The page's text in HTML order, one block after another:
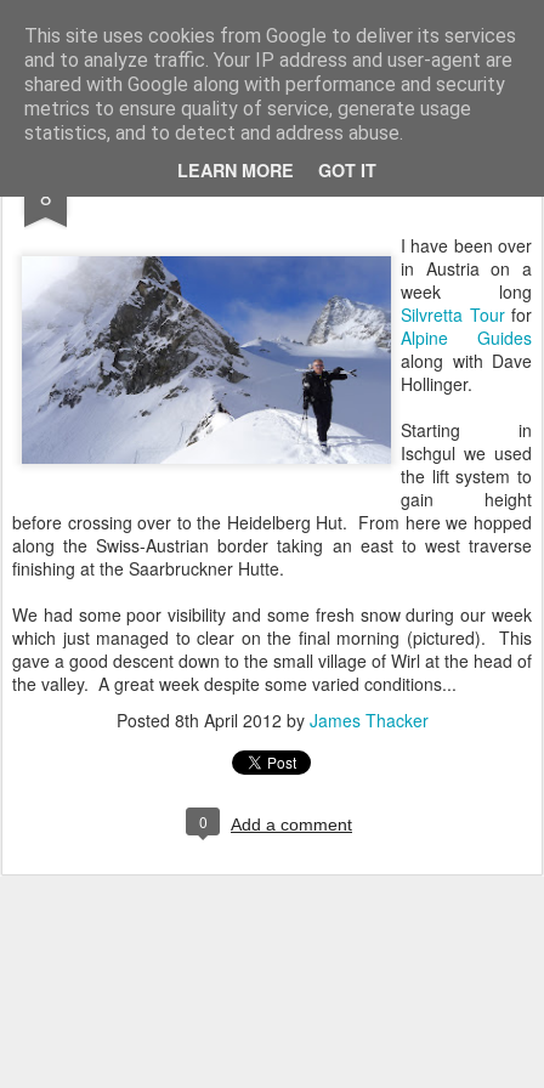
This site uses cookies from Google to deliver its services
and to analyze traffic. Your IP address and user-agent are
shared with Google along with performance and security
metrics to ensure quality of service, generate usage
statistics, and to detect and address abuse.
LEARN MORE GOT IT
James Thacker Mountaineering
8 Silvretta Ski Tour...
I have been over
in Austria on a
week long
Silvretta Tourfor
Alpine Guides
along with Dave
Hollinger.
Starting in
Ischgul we used
the lift system to
gain height
before crossing over to the Heidelberg Hut. From here we hopped
along the Swiss-Austrian border taking an east to west traverse
finishing at the Saarbruckner Hutte.
We had some poor visibility and some fresh snow during our week
which just managed to clear on the final morning (pictured). This
gave a good descent down to the small village of Wirl at the head of
the valley. A great week despite some varied conditions...
Posted 8th April 2012 by James Thacker
0 Add a comment